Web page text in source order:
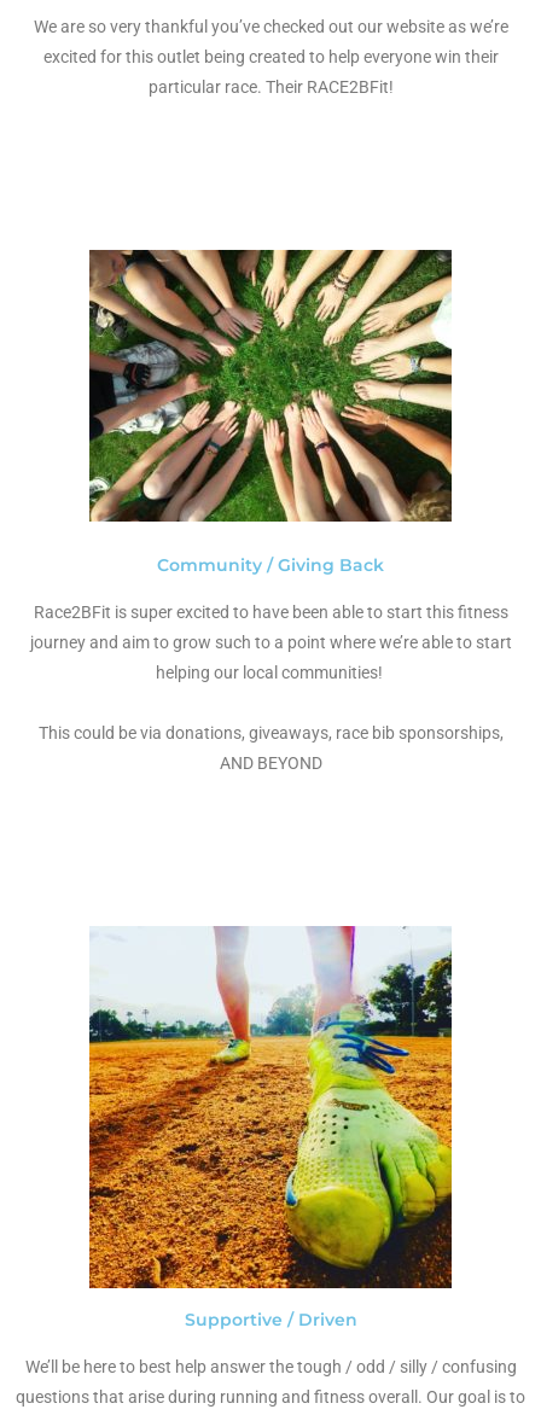
We are so very thankful you’ve checked out our website as we’re
excited for this outlet being created to help everyone win their
particular race. Their RACE2BFit!
Community / Giving Back
Race2BFit is super excited to have been able to start this fitness
journey and aim to grow such to a point where we’re able to start
helping our local communities!
This could be via donations, giveaways, race bib sponsorships,
AND BEYOND
Supportive / Driven
We’ll be here to best help answer the tough / odd / silly / confusing
questions that arise during running and fitness overall. Our goal is to